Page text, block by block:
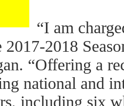
“I am
2017-2018
“Offering a
national and
including six